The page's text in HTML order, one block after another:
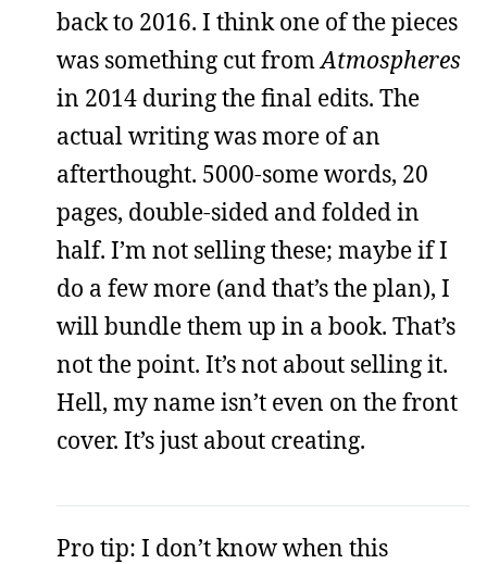
back to 2016. I think one of the pieces
was something cut fromAtmospheres
in 2014 during the final edits. The
actual writing was more of an
afterthought. 5000-some words, 20
pages, double-sided and folded in
half. I’m not selling these; maybe if I
do a few more (and that’s the plan), I
will bundle them up in a book. That’s
not the point. It’s not about selling it.
Hell, my name isn’t even on the front
cover. It’s just about creating.
Pro tip: I don’t know when this